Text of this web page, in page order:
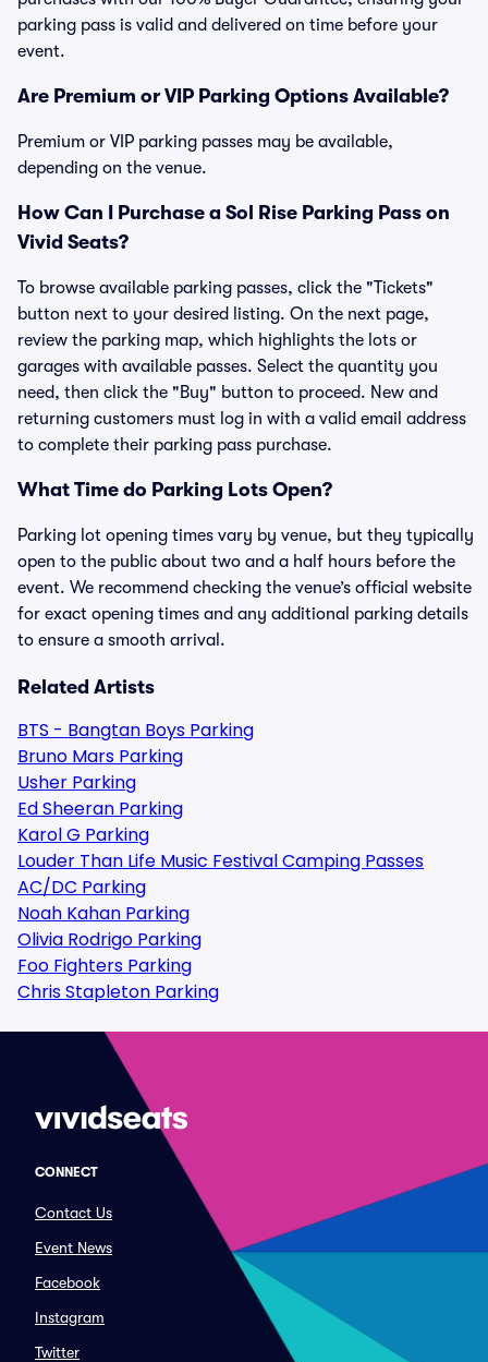
parking pass is valid and delivered on time before your
event.
Are Premium or VIP Parking Options Available?
Premium or VIP parking passes may be available,
depending on the venue.
How Can I Purchase a Sol Rise Parking Pass on
Vivid Seats?
To browse available parking passes, click the "Tickets"
button next to your desired listing. On the next page,
review the parking map, which highlights the lots or
garages with available passes. Select the quantity you
need, then click the "Buy" button to proceed. New and
returning customers must log in with a valid email address
to complete their parking pass purchase.
What Time do Parking Lots Open?
Parking lot opening times vary by venue, but they typically
open to the public about two and a half hours before the
event. We recommend checking the venue’s official website
for exact opening times and any additional parking details
to ensure a smooth arrival.
Related Artists
BTS - Bangtan Boys Parking
Bruno Mars Parking
Usher Parking
Ed Sheeran Parking
Karol G Parking
Louder Than Life Music Festival Camping Passes
AC/DC Parking
Noah Kahan Parking
Olivia Rodrigo Parking
Foo Fighters Parking
Chris Stapleton Parking
CONNECT
Contact Us
Event News
Facebook
Instagram
Twitter